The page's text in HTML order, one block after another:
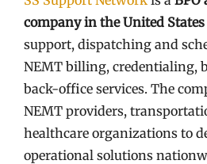
company in the United States
support, dispatching and
NEMT billing, credentialing,
back-office services. The
NEMT providers,
healthcare organizations to
operational solutions